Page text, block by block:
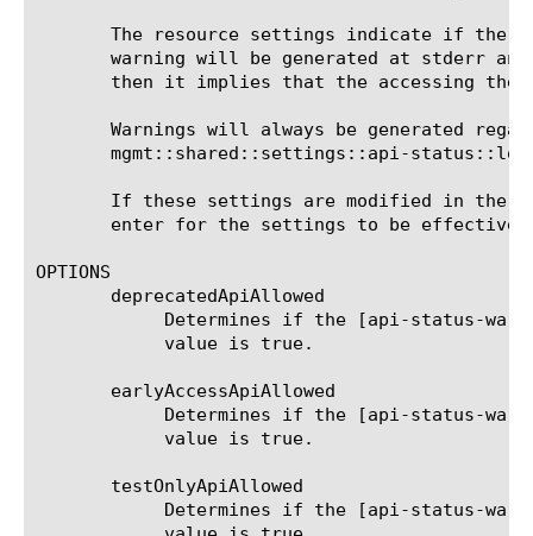
The resource settings indicate if the
warning will be generated at stderr
then it implies that the accessing the
Warnings will always be generated
mgmt::shared::settings::api-
If these settings are modified in the
       enter for the settings to be effective.
OPTIONS
       deprecatedApiAllowed
       earlyAccessApiAllowed
       testOnlyApiAllowed